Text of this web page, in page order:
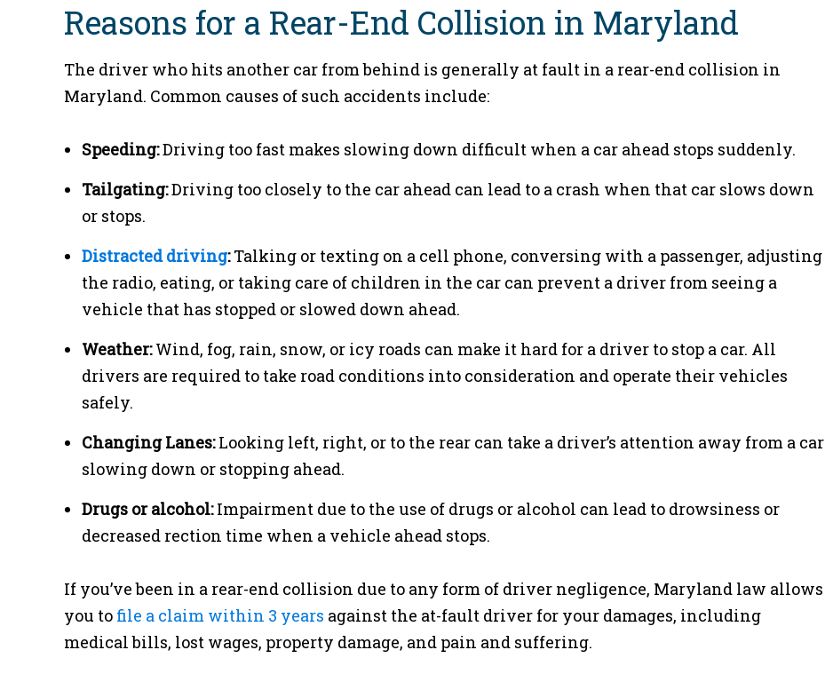
Reasons for a Rear-End Collision in Maryland
The driver who hits another car from behind is generally at fault in a rear-end collision in
Maryland. Common causes of such accidents include:
Speeding:Driving too fast makes slowing down difficult when a car ahead stops suddenly.
Tailgating:Driving too closely to the car ahead can lead to a crash when that car slows down
or stops.
Distracted driving:Talking or texting on a cell phone, conversing with a passenger, adjusting
the radio, eating, or taking care of children in the car can prevent a driver from seeing a
vehicle that has stopped or slowed down ahead.
Weather:Wind, fog, rain, snow, or icy roads can make it hard for a driver to stop a car. All
drivers are required to take road conditions into consideration and operate their vehicles
safely.
Changing Lanes:Looking left, right, or to the rear can take a driver’s attention away from a car
slowing down or stopping ahead.
Drugs or alcohol:Impairment due to the use of drugs or alcohol can lead to drowsiness or
decreased rection time when a vehicle ahead stops.
If you’ve been in a rear-end collision due to any form of driver negligence, Maryland law allows
you to file a claim within 3 years against the at-fault driver for your damages, including
medical bills, lost wages, property damage, and pain and suffering.